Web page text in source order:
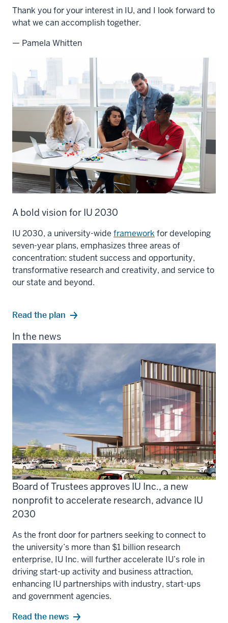
Thank you for your interest in IU, and I look forward to
what we can accomplish together.
— Pamela Whitten
A bold vision for IU 2030
IU 2030, a university-wide framework for developing
seven-year plans, emphasizes three areas of
concentration: student success and opportunity,
transformative research and creativity, and service to
our state and beyond.
Read the plan
In the news
Board of Trustees approves IU Inc., a new
nonprofit to accelerate research, advance IU
2030
As the front door for partners seeking to connect to
the university’s more than $1 billion research
enterprise, IU Inc. will further accelerate IU’s role in
driving start-up activity and business attraction,
enhancing IU partnerships with industry, start-ups
and government agencies.
Read the news